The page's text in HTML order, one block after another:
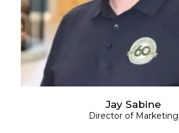
Jay Sabine
Director of Marketing